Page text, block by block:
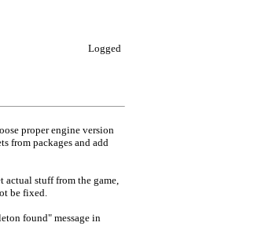
Logged
proper engine version
from packages and add
actual stuff from the game,
be fixed.
found" message in